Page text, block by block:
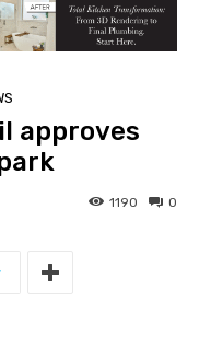
approves
0
1190